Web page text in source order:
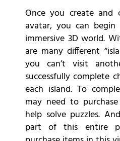
Once you create and
avatar, you can
immersive 3D world.
are many different
you can’t visit
successfully complete
each island. To
may need to
help solve puzzles.
part of this entire